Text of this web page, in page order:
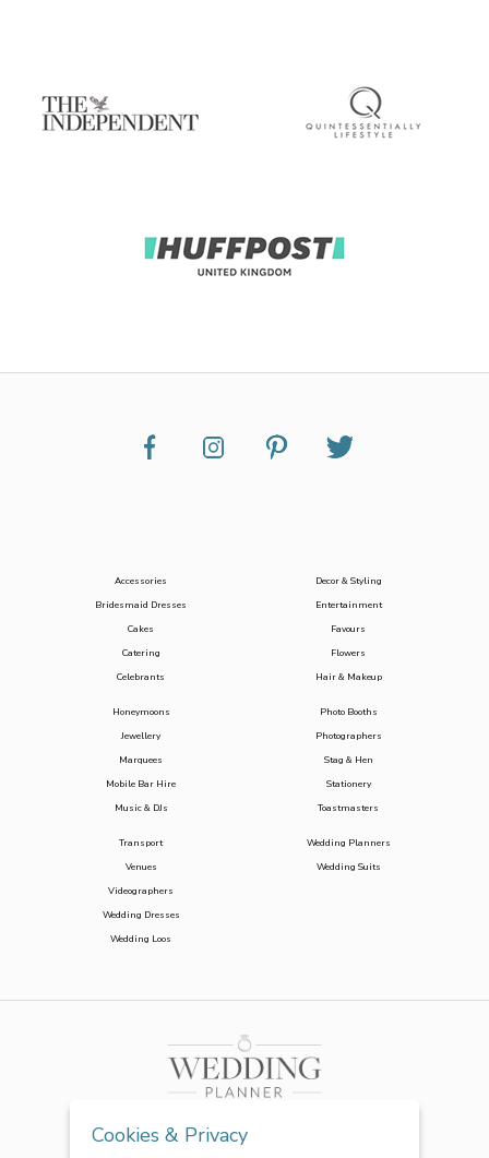
Accessories
Bridesmaid Dresses
Cakes
Catering
Celebrants
Decor & Styling
Entertainment
Favours
Flowers
Hair & Makeup
Honeymoons
Jewellery
Marquees
Mobile Bar Hire
Music & DJs
Photo Booths
Photographers
Stag & Hen
Stationery
Toastmasters
Transport
Venues
Videographers
Wedding Dresses
Wedding Loos
Wedding Planners
Wedding Suits
Cookies & Privacy